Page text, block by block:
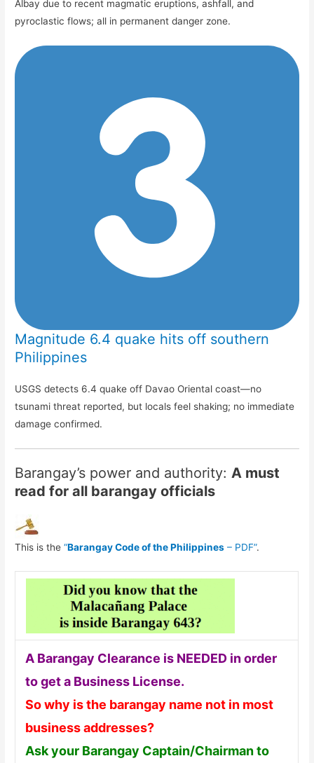
Albay due to recent magmatic eruptions, ashfall, and
pyroclastic flows; all in permanent danger zone.
Magnitude 6.4 quake hits off southern
Philippines
USGS detects 6.4 quake off Davao Oriental coast—no
tsunami threat reported, but locals feel shaking; no immediate
damage confirmed.
Barangay’s power and authority: A must
read for all barangay officials
This is the“Barangay Code of the Philippines – PDF”.
A Barangay Clearance is NEEDED in order
to get a Business License.
So why is the barangay name not in most
business addresses?
Ask your Barangay Captain/Chairman to